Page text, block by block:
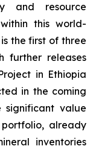
and resource
this world-
the first of three
further releases
in Ethiopia
in the coming
significant value
already
inventories